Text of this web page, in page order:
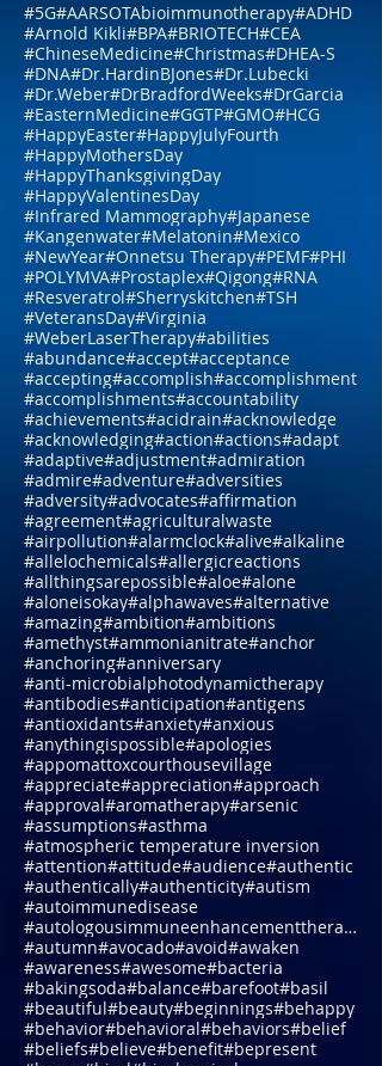
November 2016
Search By Tags
#5G#AARSOTAbioimmunotherapy#ADHD
#Arnold Kikli#BPA#BRIOTECH#CEA
#ChineseMedicine#Christmas#DHEA-S
#DNA#Dr.HardinBJones#Dr.Lubecki
#Dr.Weber#DrBradfordWeeks
#EasternMedicine#GGTP#GMO#HCG
#HappyEaster#HappyJulyFourth
#HappyMothersDay
#HappyThanksgivingDay
#HappyValentinesDay
#Infrared Mammography#Japanese
#Kangenwater#Melatonin#Mexico
#NewYear#Onnetsu Therapy#PEMF
#POLYMVA#Prostaplex#Qigong#RNA
#Resveratrol#Sherryskitchen#TSH
#VeteransDay#Virginia
#WeberLaserTherapy#abilities
#abundance#accept#acceptance
#accepting#accomplish#accomplishment
#accomplishments#accountability
#achievements#acidrain#acknowledge
#acknowledging#action#actions#adapt
#adaptive#adjustment#admiration
#admire#adventure#adversities
#adversity#advocates#affirmation
#agreement#agriculturalwaste
#airpollution#alarmclock#alive#alkaline
#allelochemicals#allergicreactions
#allthingsarepossible#aloe#alone
#aloneisokay#alphawaves#alternative
#amazing#ambition#ambitions
#amethyst#ammonianitrate#anchor
#anchoring#anniversary
#anti-microbialphotodynamictherapy
#antibodies#anticipation#antigens
#antioxidants#anxiety#anxious
#anythingispossible#apologies
#appomattoxcourthousevillage
#appreciate#appreciation#approach
#approval#aromatherapy#arsenic
#assumptions#asthma
#atmospheric temperature inversion
#attention#attitude#audience#authentic
#authentically#authenticity#autism
#autoimmunedisease
#autologousimmuneenhancementtherapy
#autumn#avocado#avoid#awaken